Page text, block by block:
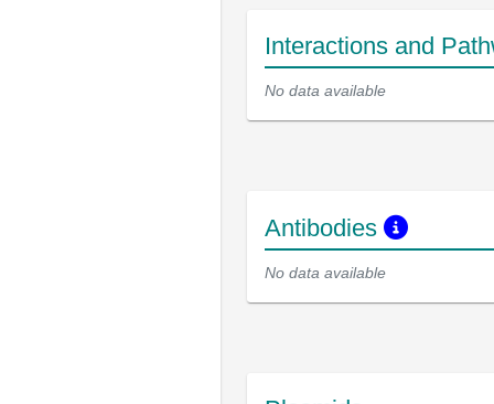
Interactions and
No data available
Antibodies
No data available